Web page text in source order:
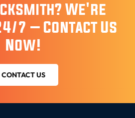
We're
7 – Contact Us
Now!
CONTACT US